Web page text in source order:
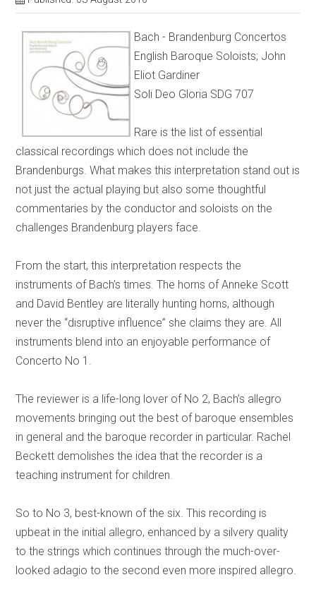
Bach - Brandenburg Concertos
English Baroque Soloists; John
Eliot Gardiner
Soli Deo Gloria SDG 707
Rare is the list of essential
classical recordings which does not include the
Brandenburgs. What makes this interpretation stand out is
not just the actual playing but also some thoughtful
commentaries by the conductor and soloists on the
challenges Brandenburg players face.
From the start, this interpretation respects the
instruments of Bach’s times. The horns of Anneke Scott
and David Bentley are literally hunting horns, although
never the “disruptive influence” she claims they are. All
instruments blend into an enjoyable performance of
Concerto No 1.
The reviewer is a life-long lover of No 2, Bach’s allegro
movements bringing out the best of baroque ensembles
in general and the baroque recorder in particular. Rachel
Beckett demolishes the idea that the recorder is a
teaching instrument for children.
So to No 3, best-known of the six. This recording is
upbeat in the initial allegro, enhanced by a silvery quality
to the strings which continues through the much-over-
looked adagio to the second even more inspired allegro.